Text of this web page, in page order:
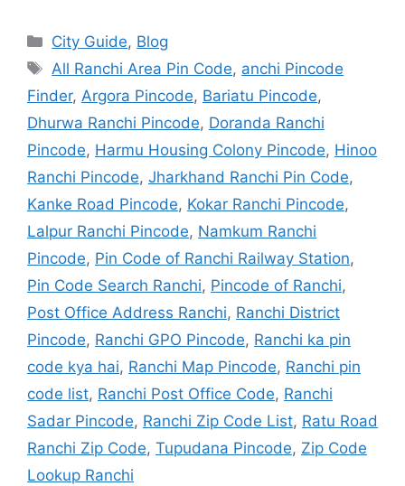
City Guide, Blog
All Ranchi Area Pin Code, anchi Pincode
Finder, Argora Pincode, Bariatu Pincode,
Dhurwa Ranchi Pincode, Doranda Ranchi
Pincode, Harmu Housing Colony Pincode, Hinoo
Ranchi Pincode, Jharkhand Ranchi Pin Code,
Kanke Road Pincode, Kokar Ranchi Pincode,
Lalpur Ranchi Pincode, Namkum Ranchi
Pincode, Pin Code of Ranchi Railway Station,
Pin Code Search Ranchi, Pincode of Ranchi,
Post Office Address Ranchi, Ranchi District
Pincode, Ranchi GPO Pincode, Ranchi ka pin
code kya hai, Ranchi Map Pincode, Ranchi pin
code list, Ranchi Post Office Code, Ranchi
Sadar Pincode, Ranchi Zip Code List, Ratu Road
Ranchi Zip Code, Tupudana Pincode, Zip Code
Lookup Ranchi